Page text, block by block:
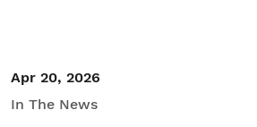
Apr 20, 2026
In The News